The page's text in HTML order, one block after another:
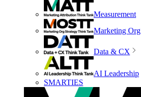
Measurement
Marketing Org
Data & CX
AI Leadership
SMARTIES